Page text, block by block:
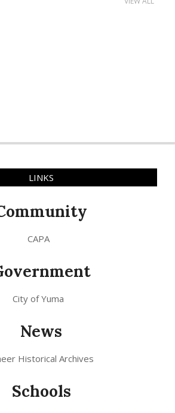
LINKS
CAPA
City of Yuma
News
Historical Archives
Schools